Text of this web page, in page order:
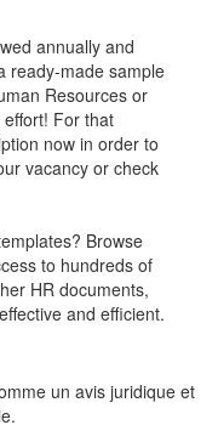
annually and
ready-made sample
Resources or
For that
now in order to
vacancy or check
Browse
to hundreds of
HR documents,
and efficient.
un avis juridique et